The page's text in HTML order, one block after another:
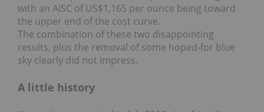
with an AISC of US$1,165 per ounce being toward
the upper end of the cost curve.
The combination of these two disappointing
results, plus the removal of some hoped-for blue
sky clearly did not impress.
A little history